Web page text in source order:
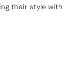
their style with